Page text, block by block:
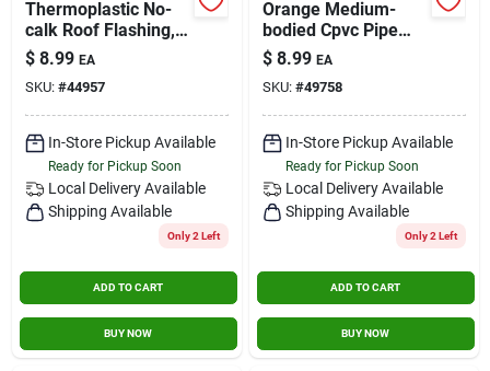
Thermoplastic No-
calk Roof Flashing,
1-pc. Construction, 3
In.
$ 8.99 EA
SKU: #44957
In-Store Pickup Available
Ready for Pickup Soon
Local Delivery Available
Shipping Available
Only 2 Left
ADD TO CART
BUY NOW
Orange Medium-
bodied Cpvc Pipe
Cement, 4 Oz. For
Cold And Hot Water
Systems
$ 8.99 EA
SKU: #49758
In-Store Pickup Available
Ready for Pickup Soon
Local Delivery Available
Shipping Available
Only 2 Left
ADD TO CART
BUY NOW